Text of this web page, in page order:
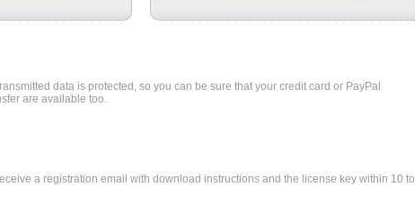
data is protected, so you can be sure that your credit card or PayPal
are available too.
a registration email with download instructions and the license key within 10 to